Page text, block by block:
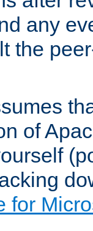
any
the
of
for